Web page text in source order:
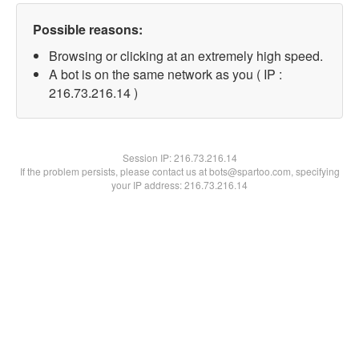
Possible reasons:
Browsing or clicking at an extremely high speed.
A bot is on the same network as you ( IP :
216.73.216.14 )
Session IP:216.73.216.14
If the problem persists, please contact us at bots@spartoo.com, specifying
your IP address: 216.73.216.14